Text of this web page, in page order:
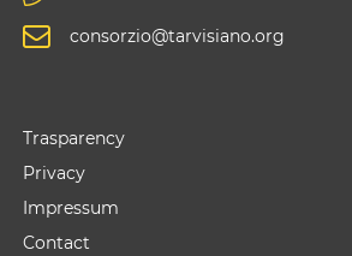
consorzio@tarvisiano.org
Trasparency
Privacy
Impressum
Contact